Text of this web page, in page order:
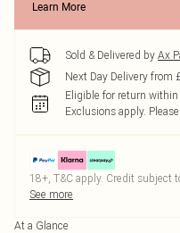
Learn More
Sold & Delivered by Ax
Next Day Delivery from
Eligible for return
Exclusions apply.
18+, T&C apply. Credit subject
See more
At a Glance